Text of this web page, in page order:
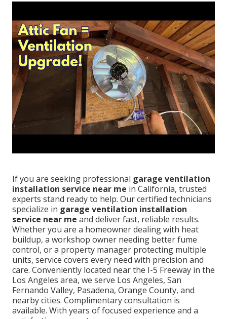
If you are seeking professional garage ventilation
installation service near me in California, trusted
experts stand ready to help. Our certified technicians
specialize in garage ventilation installation
service near me and deliver fast, reliable results.
Whether you are a homeowner dealing with heat
buildup, a workshop owner needing better fume
control, or a property manager protecting multiple
units, service covers every need with precision and
care. Conveniently located near the I-5 Freeway in the
Los Angeles area, we serve Los Angeles, San
Fernando Valley, Pasadena, Orange County, and
nearby cities. Complimentary consultation is
available. With years of focused experience and a